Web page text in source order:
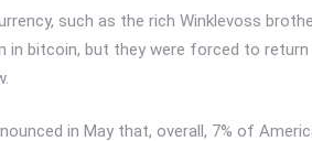
such as the rich Winklevoss
in bitcoin, but they were forced to
in May that, overall, 7% of